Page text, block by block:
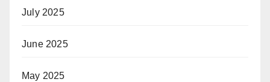
July 2025
June 2025
May 2025